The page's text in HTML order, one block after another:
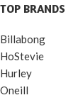
TOP BRANDS
Billabong
HoStevie
Hurley
Oneill